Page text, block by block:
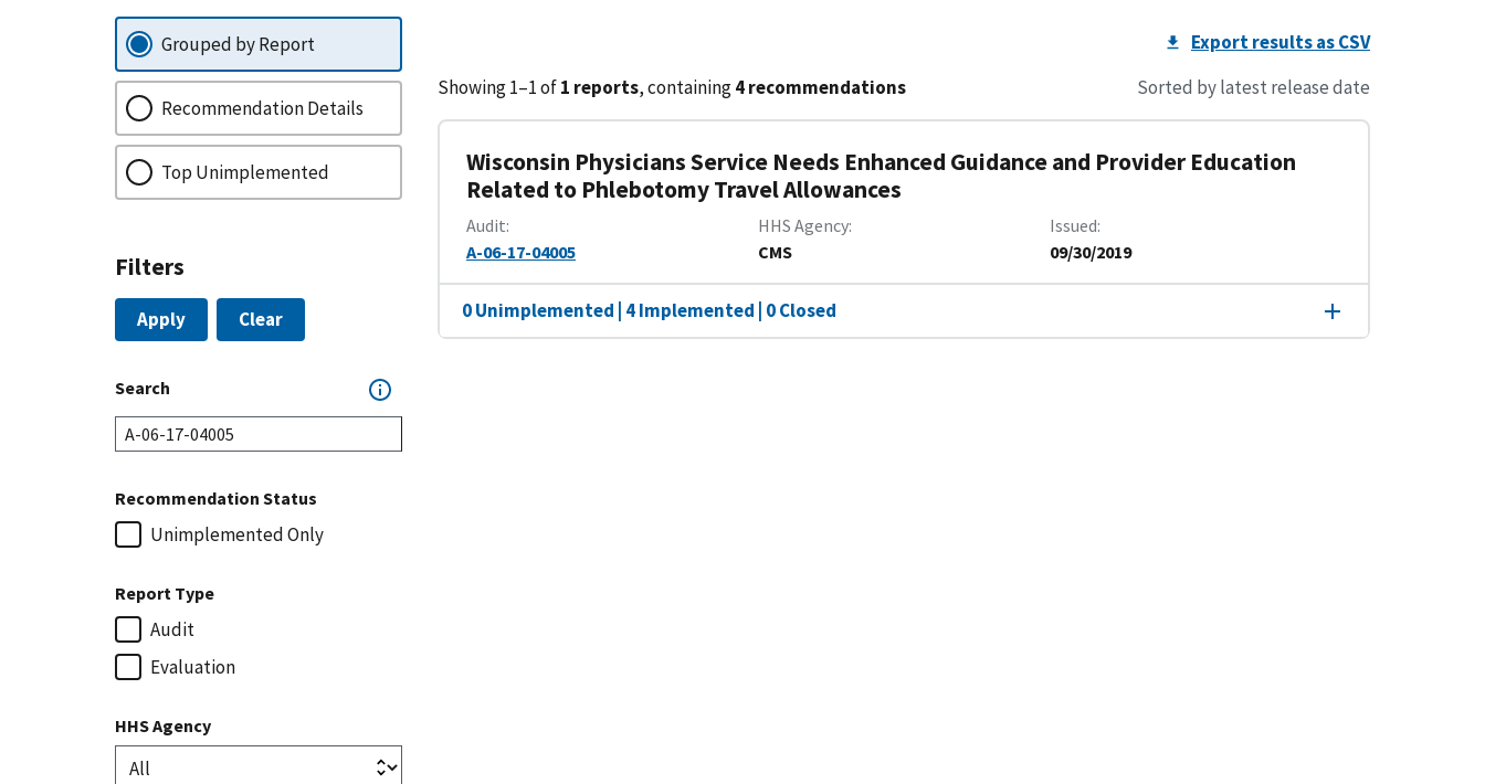
Grouped by Report
Recommendation Details
Top Unimplemented
Filters
Apply Clear
Search
Recommendation Status
Unimplemented Only
Report Type
Audit
Evaluation
HHS Agency
Export results as CSV
Showing 1–1 of1 reports, containing4 recommendations Sorted by latest release date
Wisconsin Physicians Service Needs Enhanced Guidance and Provider Education
Related to Phlebotomy Travel Allowances
Audit
A-06-17-04005
HHS Agency
CMS
Issued
09/30/2019
0 Unimplemented | 4 Implemented | 0 Closed